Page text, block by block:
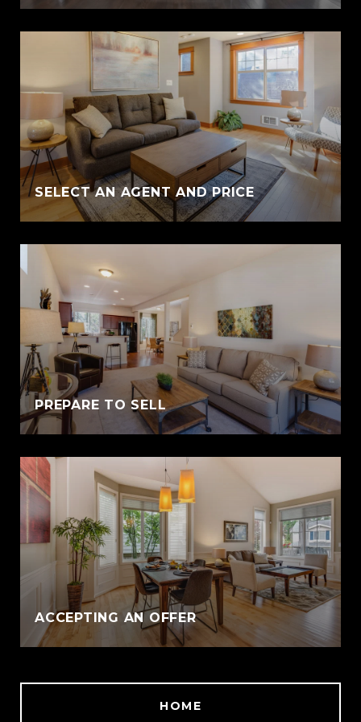
SELECT AN AGENT AND PRICE
PREPARE TO SELL
ACCEPTING AN OFFER
HOME